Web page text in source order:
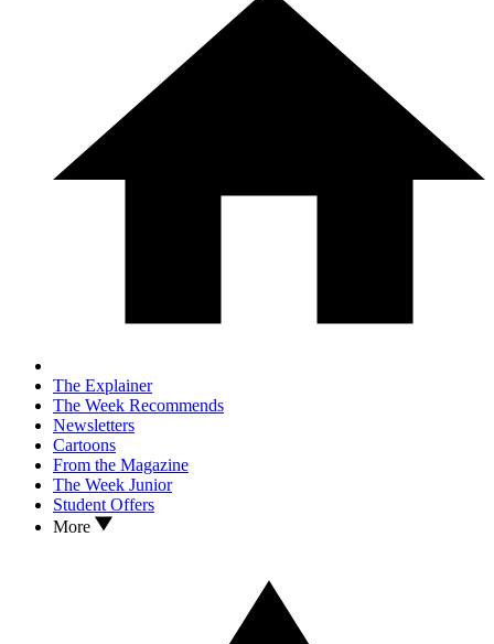
The Explainer
The Week Recommends
Newsletters
Cartoons
From the Magazine
The Week Junior
Student Offers
More